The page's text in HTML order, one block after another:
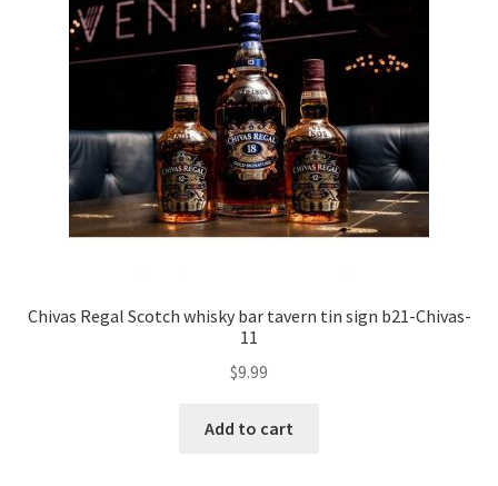
Chivas Regal Scotch whisky bar tavern tin sign b21-Chivas-
11
$9.99
Add to cart